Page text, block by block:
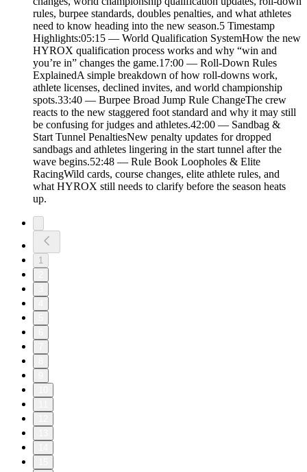
rules, burpee standards, doubles penalties, and what athletes
need to know heading into the new season.5 Timestamp
Highlights:05:15 — World Qualification SystemHow the new
HYROX qualification process works and why “win and
you’re in” changes the game.17:00 — Roll-Down Rules
ExplainedA simple breakdown of how roll-downs work,
athlete licenses, declined invites, and world championship
spots.33:40 — Burpee Broad Jump Rule ChangeThe crew
reacts to the new staggered foot standard and why it may still
be confusing for judges and athletes.42:00 — Sandbag &
Start Tunnel PenaltiesNew penalty updates for dropped
sandbags and athletes lingering in the start tunnel after the
wave begins.52:48 — Rule Book Loopholes & Elite
RacingWild cards, course changes, elite athlete rules, and
what HYROX still needs to clarify before the season heats
up.
1